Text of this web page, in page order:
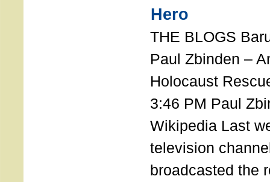
Hero
THE BLOGS
Paul Zbinden –
Holocaust
3:46 PM Paul
Wikipedia Last
television
broadcasted the